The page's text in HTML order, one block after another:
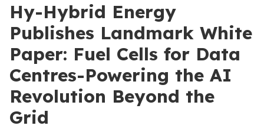
Hy-Hybrid Energy
Publishes Landmark White
Paper: Fuel Cells for Data
Centres-Powering the AI
Revolution Beyond the
Grid